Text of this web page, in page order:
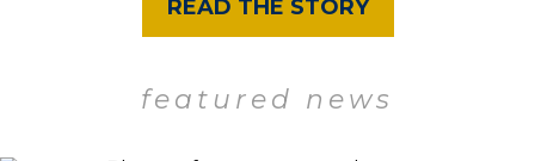
READ THE STORY
featured news